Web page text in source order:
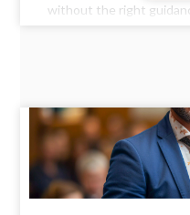
without the right